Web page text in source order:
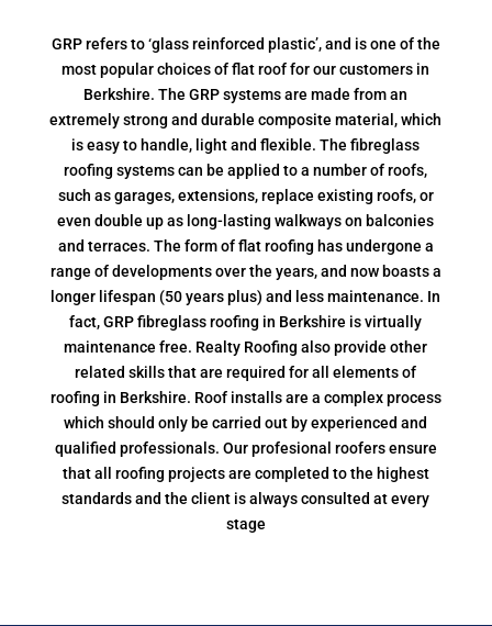
GRP refers to ‘glass reinforced plastic’, and is one of the
most popular choices of flat roof for our customers in
Berkshire. The GRP systems are made from an
extremely strong and durable composite material, which
is easy to handle, light and flexible. The fibreglass
roofing systems can be applied to a number of roofs,
such as garages, extensions, replace existing roofs, or
even double up as long-lasting walkways on balconies
and terraces. The form of flat roofing has undergone a
range of developments over the years, and now boasts a
longer lifespan (50 years plus) and less maintenance. In
fact, GRP fibreglass roofing in Berkshire is virtually
maintenance free. Realty Roofing also provide other
related skills that are required for all elements of
roofing in Berkshire. Roof installs are a complex process
which should only be carried out by experienced and
qualified professionals. Our profesional roofers ensure
that all roofing projects are completed to the highest
standards and the client is always consulted at every
stage